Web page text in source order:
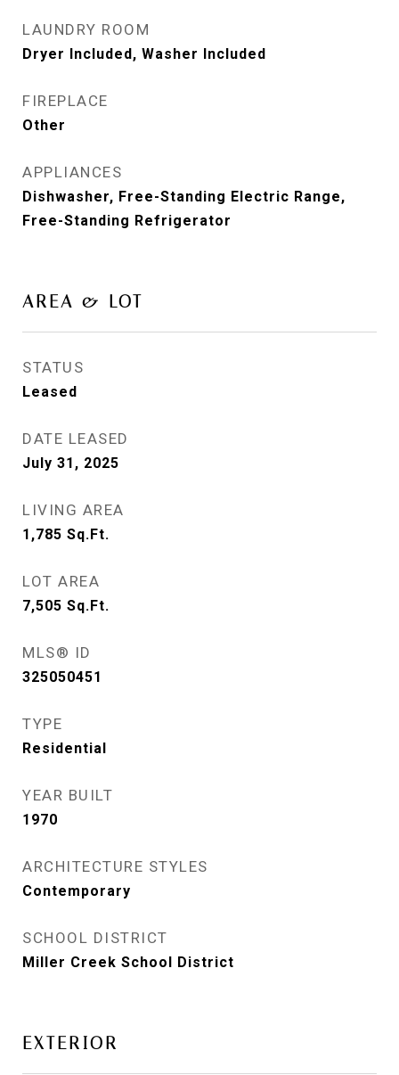
LAUNDRY ROOM
Dryer Included, Washer Included
FIREPLACE
Other
APPLIANCES
Dishwasher, Free-Standing Electric Range,
Free-Standing Refrigerator
AREA & LOT
STATUS
Leased
DATE LEASED
July 31, 2025
LIVING AREA
1,785 Sq.Ft.
LOT AREA
7,505 Sq.Ft.
MLS® ID
325050451
TYPE
Residential
YEAR BUILT
1970
ARCHITECTURE STYLES
Contemporary
SCHOOL DISTRICT
Miller Creek School District
EXTERIOR